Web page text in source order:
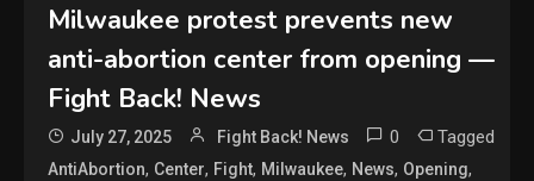
Milwaukee protest prevents new
anti-abortion center from opening —
Fight Back! News
July 27, 2025 Fight Back! News 0 Tagged
AntiAbortion, Center, Fight, Milwaukee, News, Opening,